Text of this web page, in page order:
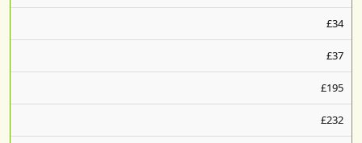
£34
£37
£195
£232